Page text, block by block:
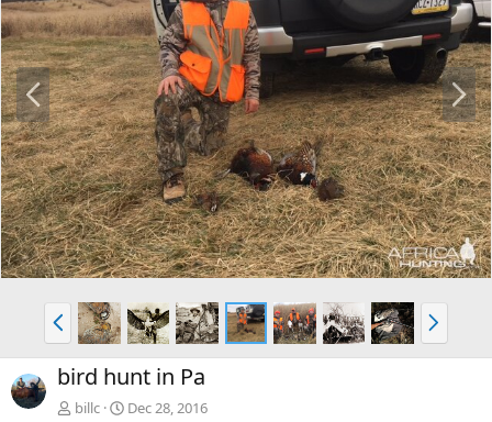
P
r
e
v
N
e
x
t
P
r
e
v
N
e
x
bird hunt in Pa
billc Dec 28, 2016